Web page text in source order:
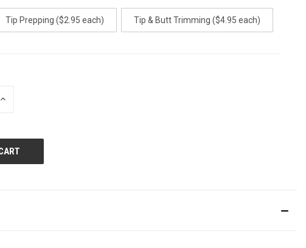
Tip Prepping ($2.95 each) Tip & Butt Trimming ($4.95 each)
INCREASE